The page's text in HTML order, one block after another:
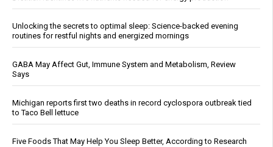
Unlocking the secrets to optimal sleep: Science-backed evening
routines for restful nights and energized mornings
GABA May Affect Gut, Immune System and Metabolism, Review
Says
Michigan reports first two deaths in record cyclospora outbreak tied
to Taco Bell lettuce
Five Foods That May Help You Sleep Better, According to Research